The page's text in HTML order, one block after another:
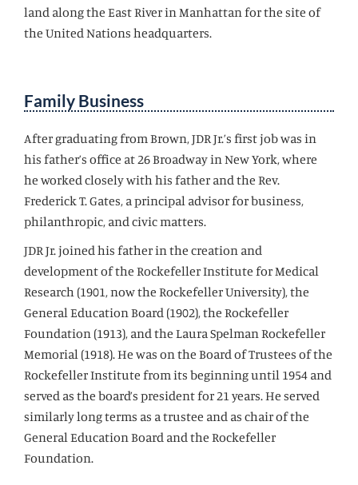
land along the East River in Manhattan for the site of
the United Nations headquarters.
Family Business
After graduating from Brown, JDR Jr.’s first job was in
his father’s office at 26 Broadway in New York, where
he worked closely with his father and the Rev.
Frederick T. Gates, a principal advisor for business,
philanthropic, and civic matters.
JDR Jr. joined his father in the creation and
development of the Rockefeller Institute for Medical
Research (1901, now the Rockefeller University), the
General Education Board (1902), the Rockefeller
Foundation (1913), and the Laura Spelman Rockefeller
Memorial (1918). He was on the Board of Trustees of the
Rockefeller Institute from its beginning until 1954 and
served as the board’s president for 21 years. He served
similarly long terms as a trustee and as chair of the
General Education Board and the Rockefeller
Foundation.